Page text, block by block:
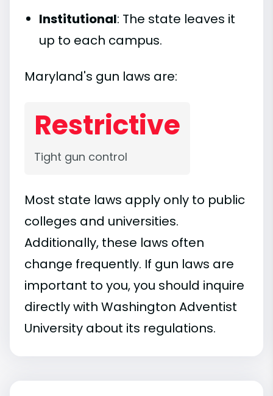
Institutional: The state leaves it
up to each campus.
Maryland's gun laws are:
Restrictive
Tight gun control
Most state laws apply only to public
colleges and universities.
Additionally, these laws often
change frequently. If gun laws are
important to you, you should inquire
directly with Washington Adventist
University about its regulations.